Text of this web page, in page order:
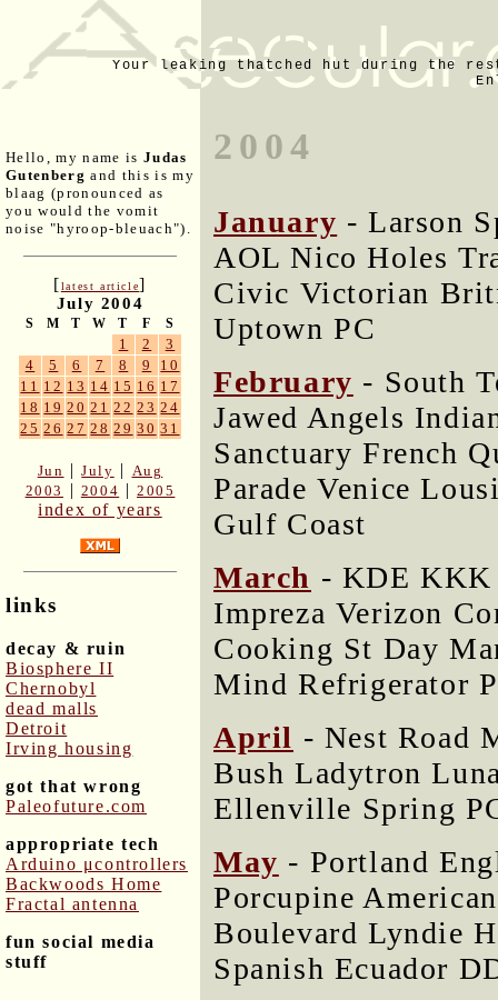
Your leaking thatched hut during the
Hello, my name is Judas
Gutenberg and this is my
blaag (pronounced as
you would the vomit
noise "hyroop-bleuach").
[latest article]
July 2004
S M T W T F S
1 2
3
4
5 6 7 8 9
10
11 12 13 14 15 16 17
18 19 20 21 22 23 24
25 26 27 28 29 30 31
Jun |July | Aug
2003
| 2004 |2005
index of years
links
decay & ruin
Biosphere II
Chernobyl
dead malls
Detroit
Irving housing
got that wrong
Paleofuture.com
appropriate tech
Arduino μcontrollers
Backwoods Home
Fractal antenna
fun social media
stuff
2004
January - Larson
AOL Nico Holes
Civic Victorian
Uptown PC
February - South
Jawed Angels
Sanctuary French
Parade Venice
Gulf Coast
March - KDE KKK
Impreza Verizon
Cooking St Day
Mind Refrigerator
April - Nest Road
Bush Ladytron
Ellenville Spring
May - Portland
Porcupine
Boulevard Lyndie
Spanish Ecuador